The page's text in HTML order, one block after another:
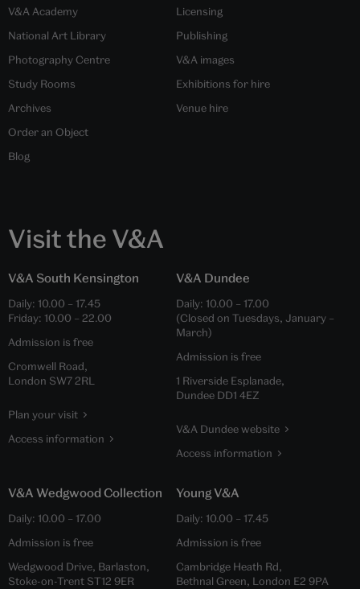
V&A Academy
National Art Library
Photography Centre
Study Rooms
Archives
Order an Object
Blog
Licensing
Publishing
V&A images
Exhibitions for hire
Venue hire
Visit the V&A
V&A South Kensington
Daily: 10.00 – 17.45
Friday: 10.00 – 22.00
Admission is free
Cromwell Road,
London SW7 2RL
Plan your visit
Access information
V&A Dundee
Daily: 10.00 – 17.00
(Closed on Tuesdays, January –
March)
Admission is free
1 Riverside Esplanade,
Dundee DD1 4EZ
V&A Dundee website
Access information
V&A Wedgwood Collection
Daily: 10.00 – 17.00
Admission is free
Wedgwood Drive, Barlaston,
Stoke-on-Trent ST12 9ER
Young V&A
Daily: 10.00 – 17.45
Admission is free
Cambridge Heath Rd,
Bethnal Green, London E2 9PA